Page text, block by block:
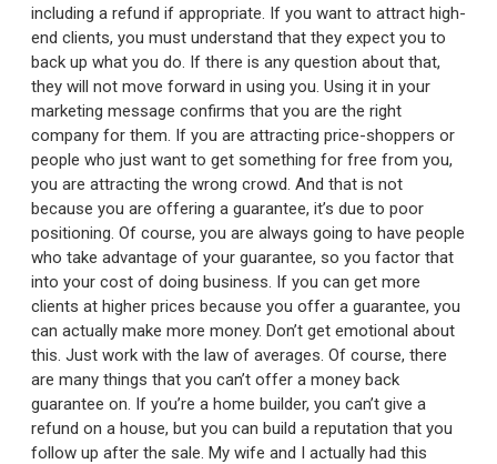
including a refund if appropriate. If you want to attract high-
end clients, you must understand that they expect you to
back up what you do. If there is any question about that,
they will not move forward in using you. Using it in your
marketing message confirms that you are the right
company for them. If you are attracting price-shoppers or
people who just want to get something for free from you,
you are attracting the wrong crowd. And that is not
because you are offering a guarantee, it’s due to poor
positioning. Of course, you are always going to have people
who take advantage of your guarantee, so you factor that
into your cost of doing business. If you can get more
clients at higher prices because you offer a guarantee, you
can actually make more money. Don’t get emotional about
this. Just work with the law of averages. Of course, there
are many things that you can’t offer a money back
guarantee on. If you’re a home builder, you can’t give a
refund on a house, but you can build a reputation that you
follow up after the sale. My wife and I actually had this